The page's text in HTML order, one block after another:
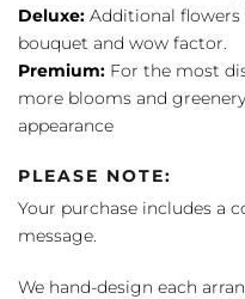
Deluxe: Additional
bouquet and wow factor.
Premium: For the most
more blooms and
appearance
PLEASE NOTE:
Your purchase includes a
message.
We hand-design each